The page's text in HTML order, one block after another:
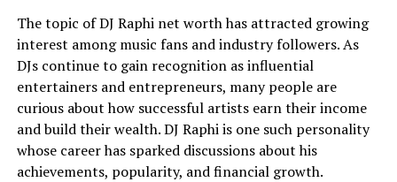
bloggers, digital creators, and niche internet
communities.
The Cultural Appeal of
Kultakeihäskyy
The topic of DJ Raphi net worth has attracted growing
interest among music fans and industry followers. As
DJs continue to gain recognition as influential
entertainers and entrepreneurs, many people are
curious about how successful artists earn their income
and build their wealth. DJ Raphi is one such personality
whose career has sparked discussions about his
achievements, popularity, and financial growth.